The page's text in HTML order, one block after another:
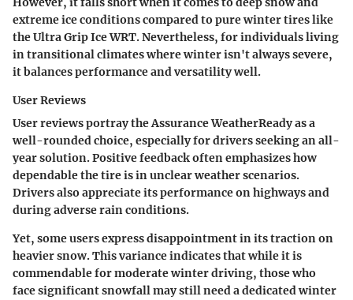
extreme ice conditions compared to pure winter tires like
the Ultra Grip Ice WRT. Nevertheless, for individuals living
in transitional climates where winter isn't always severe,
it balances performance and versatility well.
User Reviews
User reviews portray the Assurance WeatherReady as a
well-rounded choice, especially for drivers seeking an all-
year solution.Positive feedbackoften emphasizes how
dependable the tire is in unclear weather scenarios.
Drivers also appreciate its performance on highways and
during adverse rain conditions.
Yet, some users express disappointment in its traction on
heavier snow. This variance indicates that while it is
commendable for moderate winter driving, those who
face significant snowfall may still need a dedicated winter